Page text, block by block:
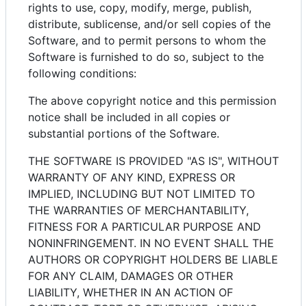
rights to use, copy, modify, merge, publish,
distribute, sublicense, and/or sell copies of the
Software, and to permit persons to whom the
Software is furnished to do so, subject to the
following conditions:
The above copyright notice and this permission
notice shall be included in all copies or
substantial portions of the Software.
THE SOFTWARE IS PROVIDED "AS IS", WITHOUT
WARRANTY OF ANY KIND, EXPRESS OR
IMPLIED, INCLUDING BUT NOT LIMITED TO
THE WARRANTIES OF MERCHANTABILITY,
FITNESS FOR A PARTICULAR PURPOSE AND
NONINFRINGEMENT. IN NO EVENT SHALL THE
AUTHORS OR COPYRIGHT HOLDERS BE LIABLE
FOR ANY CLAIM, DAMAGES OR OTHER
LIABILITY, WHETHER IN AN ACTION OF